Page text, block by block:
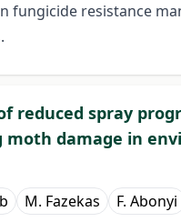
fungicide resistance
reduced spray
moth damage in
M. Fazekas F. Abonyi